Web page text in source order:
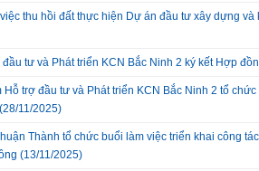
thu hồi đất thực hiện Dự án đầu tư xây dựng
tư và Phát triển KCN Bắc Ninh 2 ký kết Hợp
Hỗ trợ đầu tư và Phát triển KCN Bắc Ninh 2 tổ
(28/11/2025)
Thành tổ chức buổi làm việc triển khai công
(13/11/2025)